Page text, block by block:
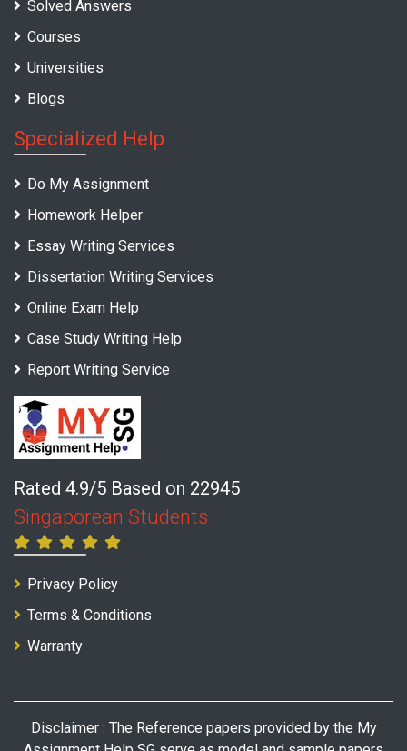
Solved Answers
Courses
Universities
Blogs
Specialized Help
Do My Assignment
Homework Helper
Essay Writing Services
Dissertation Writing Services
Online Exam Help
Case Study Writing Help
Report Writing Service
Rated 4.9/5 Based on 22945
Singaporean Students
Privacy Policy
Terms & Conditions
Warranty
Disclaimer : The Reference papers provided by the My